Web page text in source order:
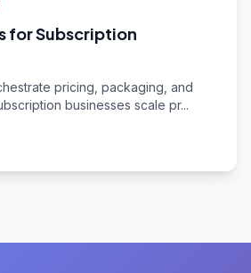
for Subscription
pricing, packaging, and
businesses scale pr...